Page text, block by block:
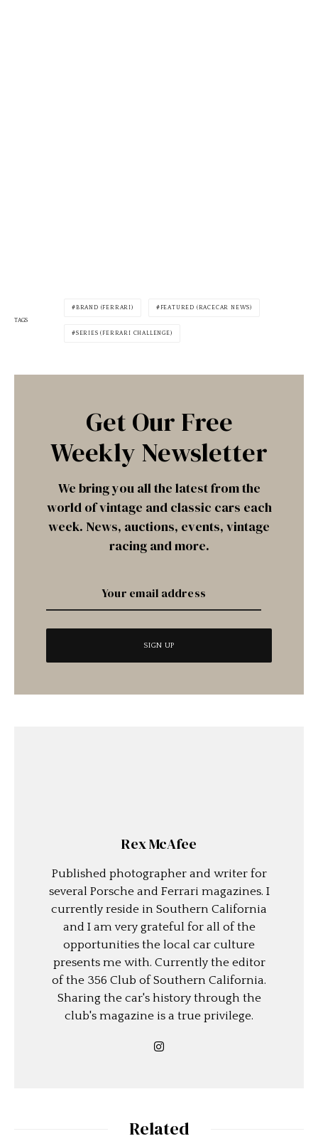
TAGS
BRAND (FERRARI) FEATURED (RACECAR NEWS)
SERIES (FERRARI CHALLENGE)
Get Our Free
Weekly Newsletter
We bring you all the latest from the
world of vintage and classic cars each
week. News, auctions, events, vintage
racing and more.
Rex McAfee
Published photographer and writer for
several Porsche and Ferrari magazines. I
currently reside in Southern California
and I am very grateful for all of the
opportunities the local car culture
presents me with. Currently the editor
of the 356 Club of Southern California.
Sharing the car's history through the
club's magazine is a true privilege.
Related